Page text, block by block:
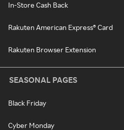
In-Store Cash Back
Rakuten American Express® Card
Rakuten Browser Extension
SEASONAL PAGES
Black Friday
Cyber Monday